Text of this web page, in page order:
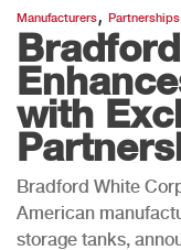
Manufacturers, Partnerships
with
Bradford White
American
storage tanks,